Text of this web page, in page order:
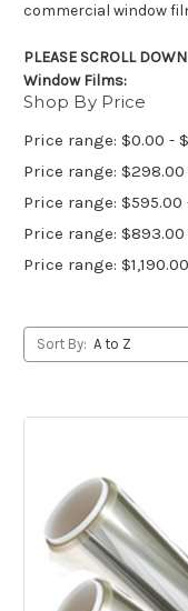
commercial window
PLEASE SCROLL
Window Films:
Shop By Price
Price range: $0.00 -
Price range: $298.00
Price range: $595.00
Price range: $893.00
Price range:
Sort By: